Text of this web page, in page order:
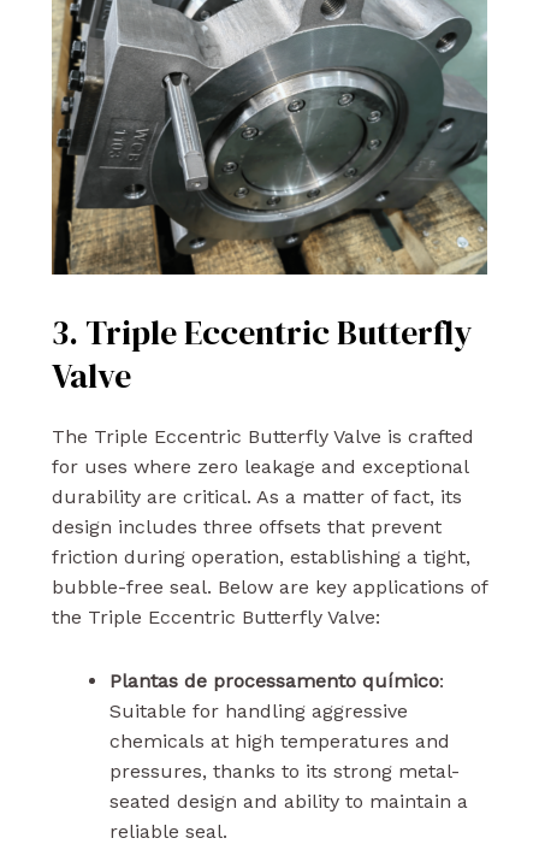
3. Triple Eccentric Butterfly
Valve
The Triple Eccentric Butterfly Valve is crafted
for uses where zero leakage and exceptional
durability are critical. As a matter of fact, its
design includes three offsets that prevent
friction during operation, establishing a tight,
bubble-free seal. Below are key applications of
the Triple Eccentric Butterfly Valve:
Plantas de processamento químico:
Suitable for handling aggressive
chemicals at high temperatures and
pressures, thanks to its strong metal-
seated design and ability to maintain a
reliable seal.